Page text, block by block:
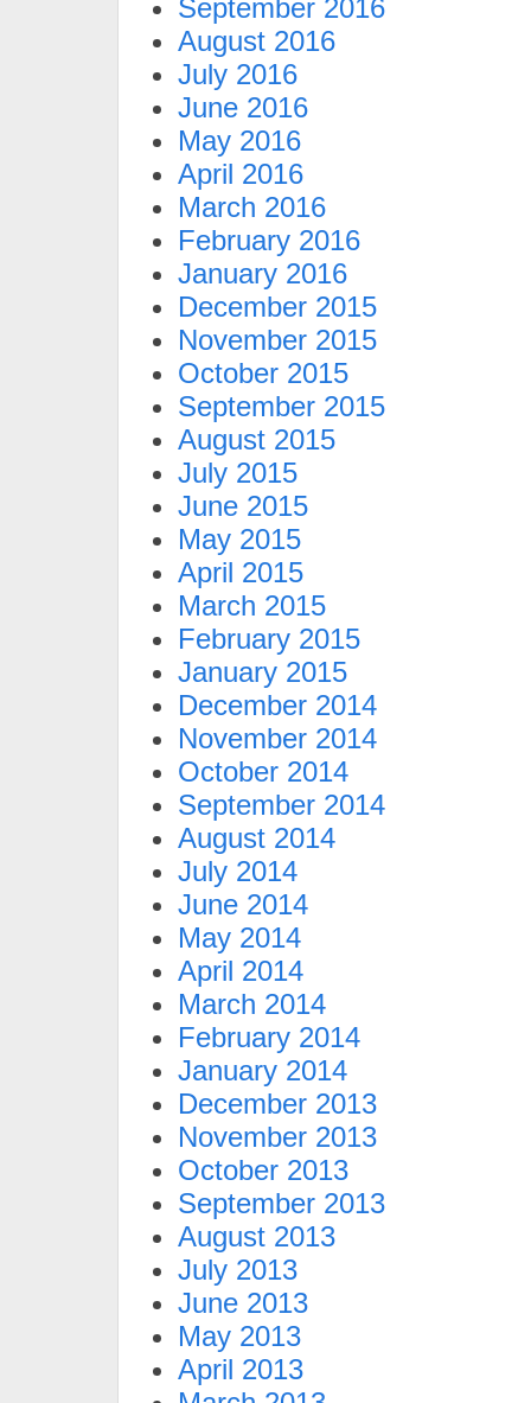
September 2016
August 2016
July 2016
June 2016
May 2016
April 2016
March 2016
February 2016
January 2016
December 2015
November 2015
October 2015
September 2015
August 2015
July 2015
June 2015
May 2015
April 2015
March 2015
February 2015
January 2015
December 2014
November 2014
October 2014
September 2014
August 2014
July 2014
June 2014
May 2014
April 2014
March 2014
February 2014
January 2014
December 2013
November 2013
October 2013
September 2013
August 2013
July 2013
June 2013
May 2013
April 2013